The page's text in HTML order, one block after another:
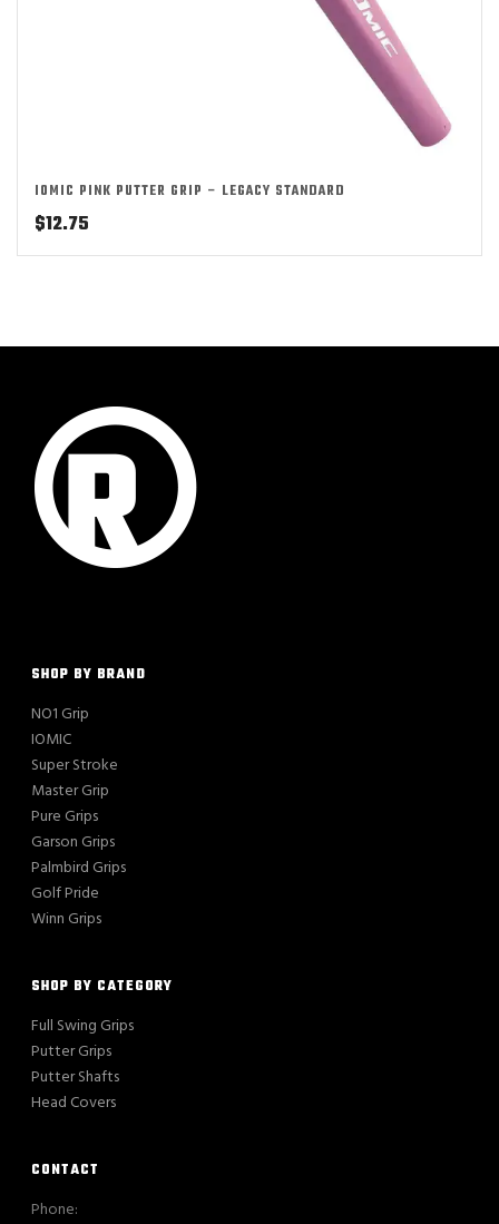
IOMIC PINK PUTTER GRIP – LEGACY STANDARD
$12.75
SHOP BY BRAND
NO1 Grip
IOMIC
Super Stroke
Master Grip
Pure Grips
Garson Grips
Palmbird Grips
Golf Pride
Winn Grips
SHOP BY CATEGORY
Full Swing Grips
Putter Grips
Putter Shafts
Head Covers
CONTACT
Phone: